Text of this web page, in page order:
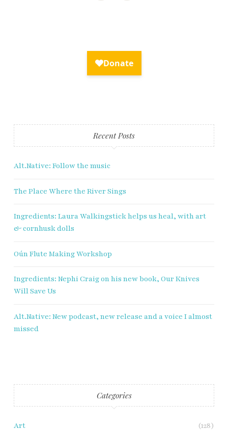
Fry Bread Art
Recent Posts
Alt.Native: Follow the music
The Place Where the River Sings
Ingredients: Laura Walkingstick helps us heal, with art
& cornhusk dolls
Oún Flute Making Workshop
Ingredients: Nephi Craig on his new book, Our Knives
Will Save Us
Alt.Native: New podcast, new release and a voice I almost
missed
Categories
Art (128)